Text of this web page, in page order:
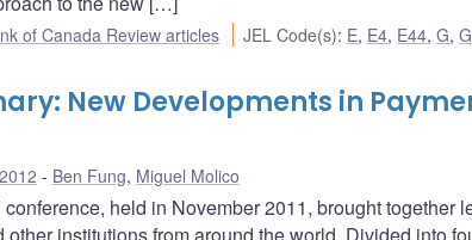
of Canada Review articles JEL Code(s): E, E4, E44,G,
New Developments in
Ben Fung, Miguel Molico
held in November 2011, brought together